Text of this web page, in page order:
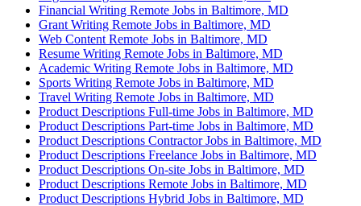
Financial Writing Remote Jobs in Baltimore, MD
Grant Writing Remote Jobs in Baltimore, MD
Web Content Remote Jobs in Baltimore, MD
Resume Writing Remote Jobs in Baltimore, MD
Academic Writing Remote Jobs in Baltimore, MD
Sports Writing Remote Jobs in Baltimore, MD
Travel Writing Remote Jobs in Baltimore, MD
Product Descriptions Full-time Jobs in Baltimore, MD
Product Descriptions Part-time Jobs in Baltimore, MD
Product Descriptions Contractor Jobs in Baltimore, MD
Product Descriptions Freelance Jobs in Baltimore, MD
Product Descriptions On-site Jobs in Baltimore, MD
Product Descriptions Remote Jobs in Baltimore, MD
Product Descriptions Hybrid Jobs in Baltimore, MD